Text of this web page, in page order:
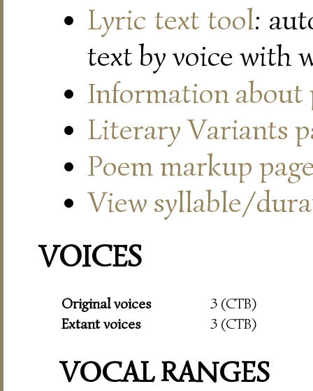
Lyric text tool:
text by voice with
Information about
Literary Variants
Poem markup
View syllable/
VOICES
Original voices
3 (CTB)
Extant voices
3 (CTB)
VOCAL RANGES